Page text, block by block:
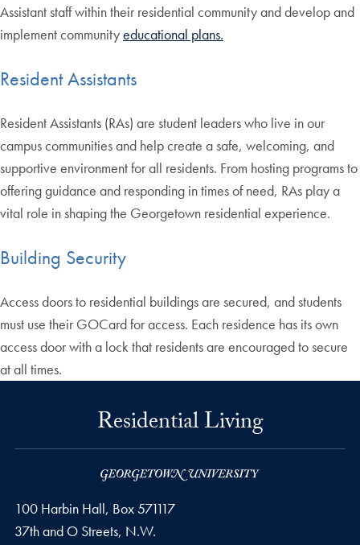
Assistant staff within their residential community and develop and
implement communityeducational plans.
Resident Assistants
Resident Assistants (RAs) are student leaders who live in our
campus communities and help create a safe, welcoming, and
supportive environment for all residents. From hosting programs to
offering guidance and responding in times of need, RAs play a
vital role in shaping the Georgetown residential experience.
Building Security
Access doors to residential buildings are secured, and students
must use their GOCard for access. Each residence has its own
access door with a lock that residents are encouraged to secure
at all times.
Residential Living
100 Harbin Hall, Box 571117
37th and O Streets, N.W.